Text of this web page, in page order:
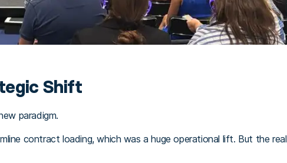
Shift
paradigm.
contract loading, which was a huge operational lift. But the real